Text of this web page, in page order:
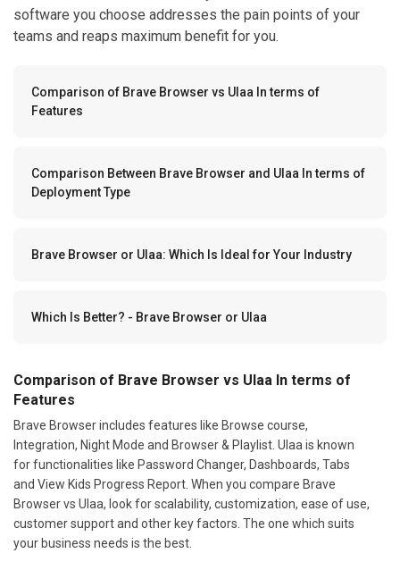
software you choose addresses the pain points of your
teams and reaps maximum benefit for you.
Comparison of Brave Browser vs Ulaa In terms of
Features
Comparison Between Brave Browser and Ulaa In terms of
Deployment Type
Brave Browser or Ulaa: Which Is Ideal for Your Industry
Which Is Better? - Brave Browser or Ulaa
Comparison of Brave Browser vs Ulaa In terms of
Features
Brave Browser includes features like Browse course,
Integration, Night Mode and Browser & Playlist. Ulaa is known
for functionalities like Password Changer, Dashboards, Tabs
and View Kids Progress Report. When you compare Brave
Browser vs Ulaa, look for scalability, customization, ease of use,
customer support and other key factors. The one which suits
your business needs is the best.